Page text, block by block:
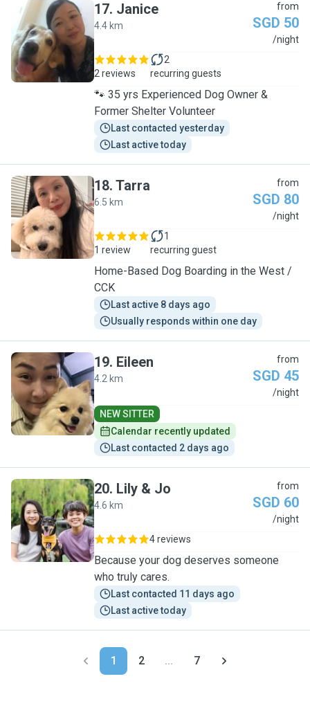
J
17. Janice
4.4 km
from
SGD 50
/night
2 reviews
2
recurring guests
🐾 35 yrs Experienced Dog Owner &
Former Shelter Volunteer
Last contacted yesterday
Last active today
T
18. Tarra
6.5 km
from
SGD 80
/night
1 review
1
recurring guest
Home-Based Dog Boarding in the West /
CCK
Last active 8 days ago
Usually responds within one day
E
19. Eileen
4.2 km
from
SGD 45
/night
NEW SITTER
Calendar recently updated
Last contacted 2 days ago
L
20. Lily & Jo
4.6 km
from
SGD 60
/night
4 reviews
Because your dog deserves someone
who truly cares.
Last contacted 11 days ago
Last active today
1 2 ... 7